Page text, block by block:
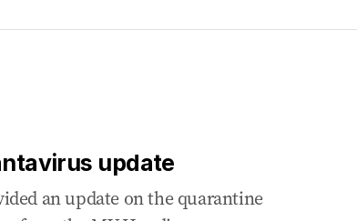
update
an update on the quarantine